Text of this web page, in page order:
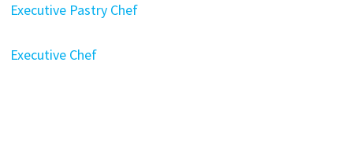
Executive Pastry Chef
Executive Chef